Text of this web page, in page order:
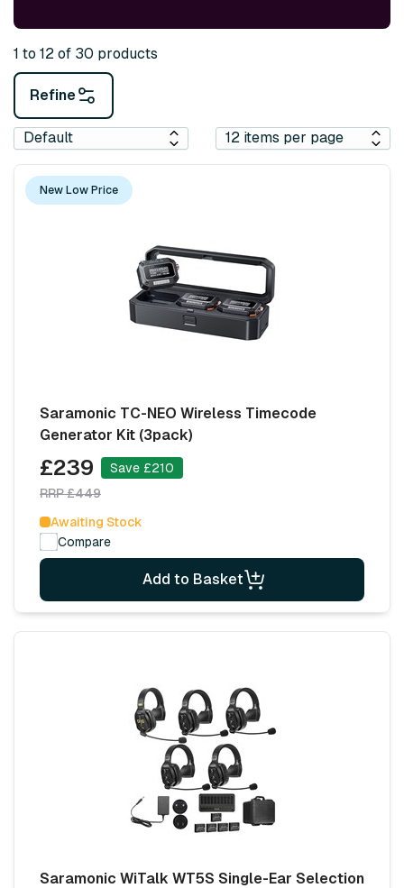
1 to 12 of 30 products
Refine
New Low Price
Saramonic TC-NEO Wireless Timecode
Generator Kit (3pack)
£239
Save £210
RRP £449
Awaiting Stock
Compare
Add to Basket
Saramonic WiTalk WT5S Single-Ear Selection